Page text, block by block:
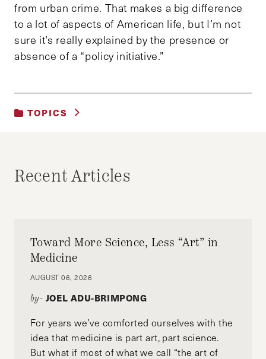
from urban crime. That makes a big difference
to a lot of aspects of American life, but I’m not
sure it’s really explained by the presence or
absence of a “policy initiative.”
TOPICS
Recent Articles
Toward More Science, Less “Art” in
Medicine
AUGUST 06, 2026
by- JOEL ADU-BRIMPONG
For years we’ve comforted ourselves with the
idea that medicine is part art, part science.
But what if most of what we call “the art of